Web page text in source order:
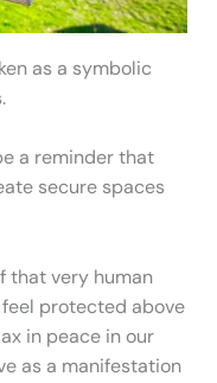
as a symbolic
a reminder that
secure spaces
that very human
protected above
in peace in our
as a manifestation